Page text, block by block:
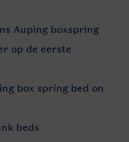
Auping boxspring
op de eerste
box spring bed on
beds